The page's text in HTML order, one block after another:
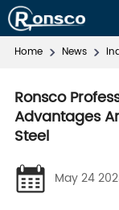
Home News
Ronsco
Advantages
Steel
May 24